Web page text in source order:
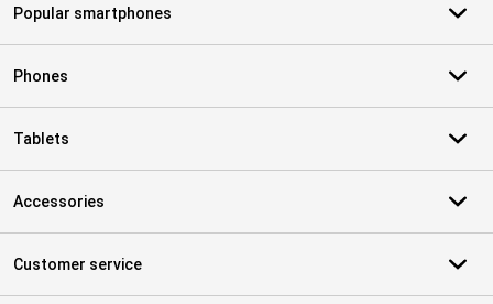
Popular smartphones
Phones
Tablets
Accessories
Customer service